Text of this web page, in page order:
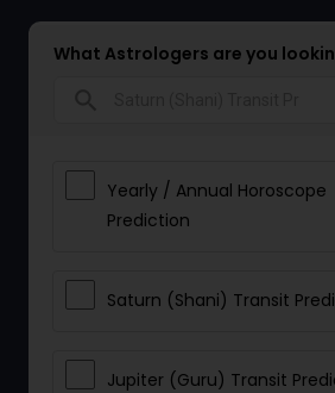
What Astrologers are you
Yearly / Annual Horoscope
Prediction
Saturn (Shani) Transit
Jupiter (Guru) Transit